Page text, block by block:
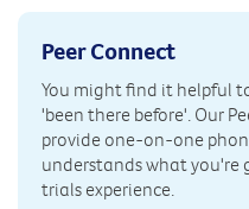
Peer Connect
You might find it helpful
'been there before'. Our
provide one-on-one
understands what
trials experience.